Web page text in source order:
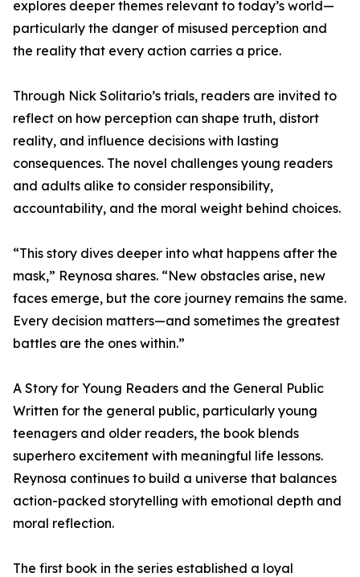
explores deeper themes relevant to today’s world—
particularly the danger of misused perception and
the reality that every action carries a price.
Through Nick Solitario’s trials, readers are invited to
reflect on how perception can shape truth, distort
reality, and influence decisions with lasting
consequences. The novel challenges young readers
and adults alike to consider responsibility,
accountability, and the moral weight behind choices.
“This story dives deeper into what happens after the
mask,” Reynosa shares. “New obstacles arise, new
faces emerge, but the core journey remains the same.
Every decision matters—and sometimes the greatest
battles are the ones within.”
A Story for Young Readers and the General Public
Written for the general public, particularly young
teenagers and older readers, the book blends
superhero excitement with meaningful life lessons.
Reynosa continues to build a universe that balances
action-packed storytelling with emotional depth and
moral reflection.
The first book in the series established a loyal